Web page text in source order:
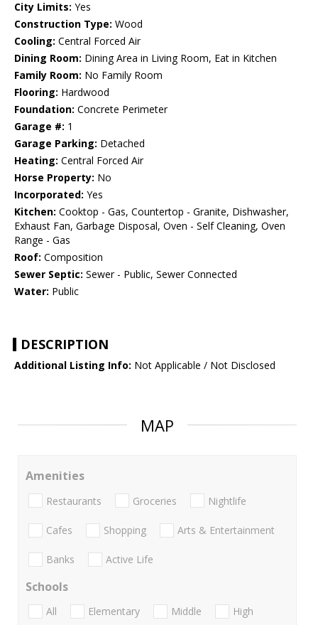
City Limits: Yes
Construction Type: Wood
Cooling: Central Forced Air
Dining Room: Dining Area in Living Room, Eat in Kitchen
Family Room: No Family Room
Flooring: Hardwood
Foundation: Concrete Perimeter
Garage #: 1
Garage Parking: Detached
Heating: Central Forced Air
Horse Property: No
Incorporated: Yes
Kitchen: Cooktop - Gas, Countertop - Granite, Dishwasher,
Exhaust Fan, Garbage Disposal, Oven - Self Cleaning, Oven
Range - Gas
Roof: Composition
Sewer Septic: Sewer - Public, Sewer Connected
Water: Public
DESCRIPTION
Additional Listing Info: Not Applicable / Not Disclosed
MAP
Amenities
Restaurants Groceries Nightlife
Cafes Shopping Arts & Entertainment
Banks Active Life
Schools
All Elementary Middle
High